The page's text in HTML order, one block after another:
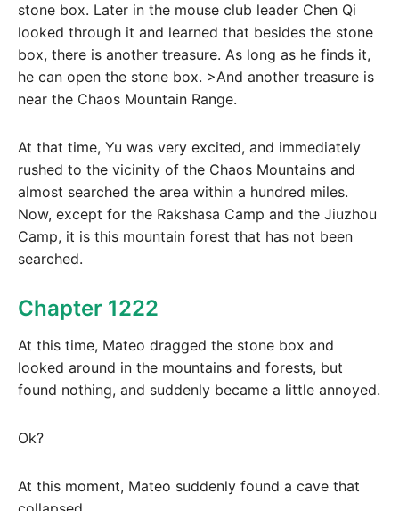
stone box. Later in the mouse club leader Chen Qi
looked through it and learned that besides the stone
box, there is another treasure. As long as he finds it,
he can open the stone box. >And another treasure is
near the Chaos Mountain Range.
At that time, Yu was very excited, and immediately
rushed to the vicinity of the Chaos Mountains and
almost searched the area within a hundred miles.
Now, except for the Rakshasa Camp and the Jiuzhou
Camp, it is this mountain forest that has not been
searched.
Chapter 1222
At this time, Mateo dragged the stone box and
looked around in the mountains and forests, but
found nothing, and suddenly became a little annoyed.
Ok?
At this moment, Mateo suddenly found a cave that